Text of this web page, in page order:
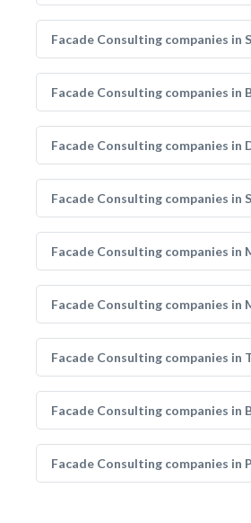
Facade Consulting companies in
Facade Consulting companies in
Facade Consulting companies in
Facade Consulting companies in
Facade Consulting companies in
Facade Consulting companies in
Facade Consulting companies in
Facade Consulting companies in
Facade Consulting companies in